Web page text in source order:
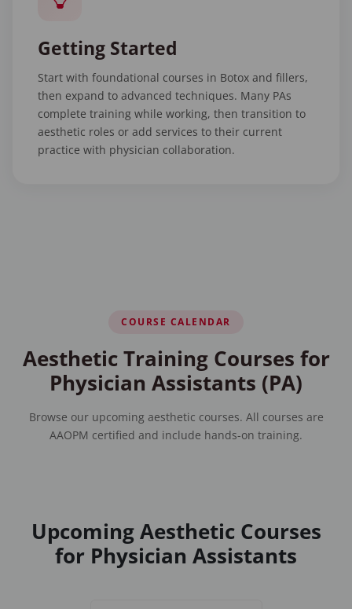
Getting Started
Start with foundational courses in Botox and fillers,
then expand to advanced techniques. Many PAs
complete training while working, then transition to
aesthetic roles or add services to their current
practice with physician collaboration.
COURSE CALENDAR
Aesthetic Training Courses for
Physician Assistants (PA)
Browse our upcoming aesthetic courses. All courses are
AAOPM certified and include hands-on training.
Upcoming Aesthetic Courses
for Physician Assistants